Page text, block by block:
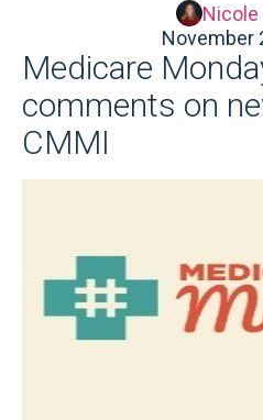
Nicole
November
Medicare
comments on
CMMI